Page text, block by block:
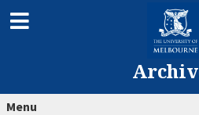
Menu